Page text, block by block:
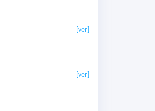
[ver]
[ver]